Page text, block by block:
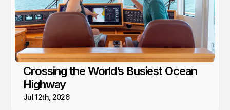
Crossing the World’s Busiest Ocean
Highway
Jul 12th, 2026